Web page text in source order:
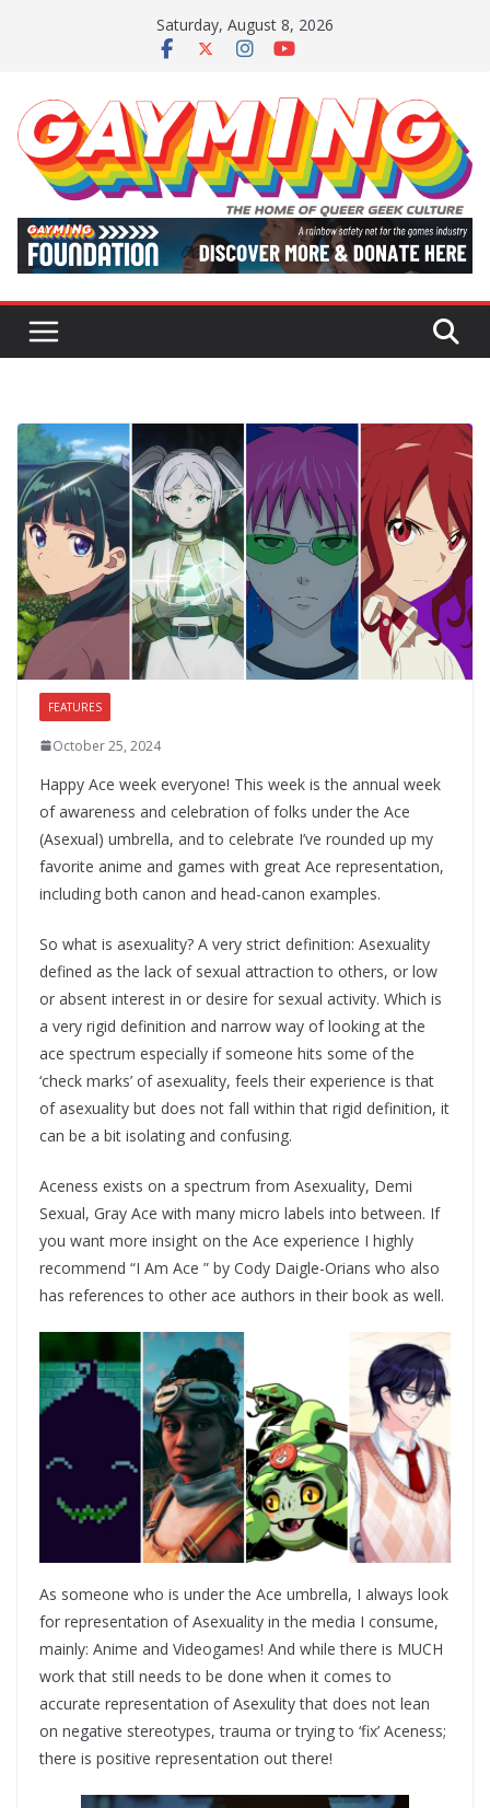
Saturday, August 8, 2026
FEATURES
October 25, 2024
Happy Ace week everyone! This week is the annual week
of awareness and celebration of folks under the Ace
(Asexual) umbrella, and to celebrate I’ve rounded up my
favorite anime and games with great Ace representation,
including both canon and head-canon examples.
So what is asexuality? A very strict definition: Asexuality
defined as the lack of sexual attraction to others, or low
or absent interest in or desire for sexual activity. Which is
a very rigid definition and narrow way of looking at the
ace spectrum especially if someone hits some of the
‘check marks’ of asexuality, feels their experience is that
of asexuality but does not fall within that rigid definition, it
can be a bit isolating and confusing.
Aceness exists on a spectrum from Asexuality, Demi
Sexual, Gray Ace with many micro labels into between. If
you want more insight on the Ace experience I highly
recommend “I Am Ace ” by Cody Daigle-Orians who also
has references to other ace authors in their book as well.
As someone who is under the Ace umbrella, I always look
for representation of Asexuality in the media I consume,
mainly: Anime and Videogames! And while there is MUCH
work that still needs to be done when it comes to
accurate representation of Asexulity that does not lean
on negative stereotypes, trauma or trying to ‘fix’ Aceness;
there is positive representation out there!